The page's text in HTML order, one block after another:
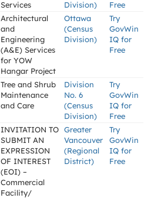
Services
Division)
Free
Architectural
and
Engineering
(A&E) Services
for YOW
Hangar Project
Ottawa
(Census
Division)
Try
GovWin
IQ for
Free
Tree and Shrub
Maintenance
and Care
Division
No. 6
(Census
Division)
Try
GovWin
IQ for
Free
INVITATION TO
SUBMIT AN
EXPRESSION
OF INTEREST
(EOI) –
Commercial
Facility/
Greater
Vancouver
(Regional
District)
Try
GovWin
IQ for
Free